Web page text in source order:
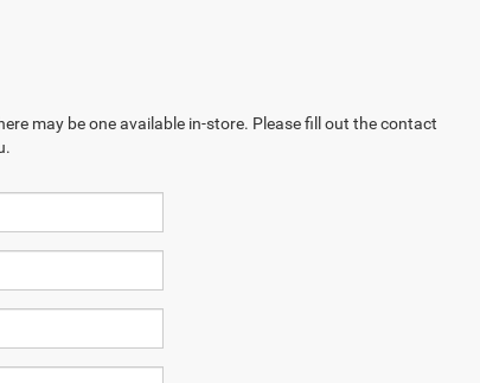
may be one available in-store. Please fill out the contact